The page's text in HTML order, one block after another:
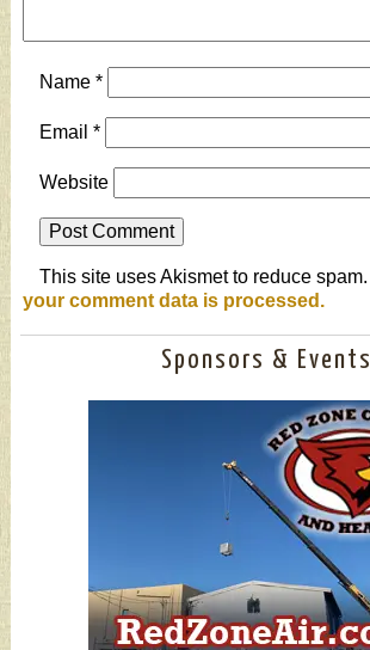
Name *
Email *
Website
This site uses Akismet to reduce spam.
your comment data is processed.
Sponsors & Events